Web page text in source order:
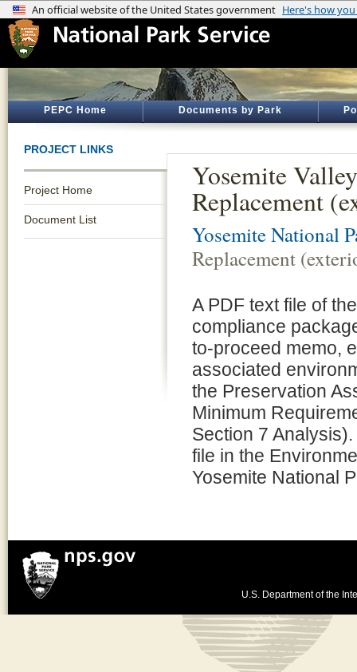
PEPC Home Documents by Park
PROJECT LINKS
Project Home
Document List
Yosemite
Replacement
Yosemite National
Replacement
A PDF text file of
compliance
to-proceed memo,
associated
the Preservation
Minimum
Section 7
file in the
Yosemite National
U.S. Department of the